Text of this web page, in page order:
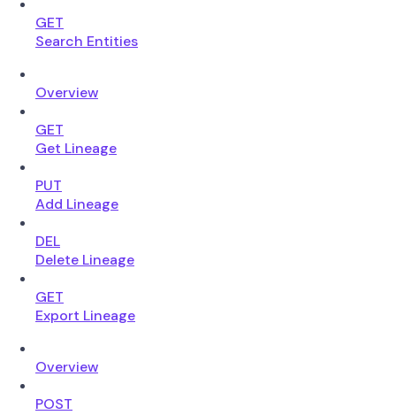
GET
Search Entities
Overview
GET
Get Lineage
PUT
Add Lineage
DEL
Delete Lineage
GET
Export Lineage
Overview
POST